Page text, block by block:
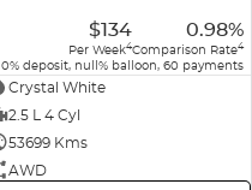
$134
Per Week4
0.98%
Comparison Rate4
0% deposit, null% balloon, 60 payments
Crystal White
2.5 L 4 Cyl
53699 Kms
AWD